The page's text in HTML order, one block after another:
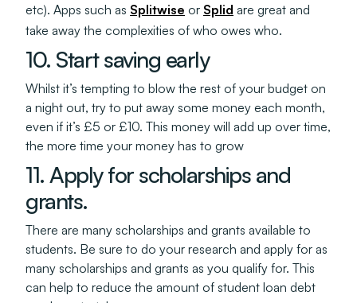
etc). Apps such as Splitwise or Splid are great and
take away the complexities of who owes who.
10. Start saving early
Whilst it’s tempting to blow the rest of your budget on
a night out, try to put away some money each month,
even if it’s £5 or £10. This money will add up over time,
the more time your money has to grow
11. Apply for scholarships and
grants.
There are many scholarships and grants available to
students. Be sure to do your research and apply for as
many scholarships and grants as you qualify for. This
can help to reduce the amount of student loan debt